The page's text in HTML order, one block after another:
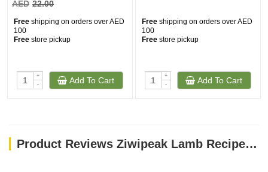
AED 22.00
Free shipping on orders over AED
100
Free store pickup
+
-
Add To Cart
Free shipping on orders over AED
100
Free store pickup
+
-
Add To Cart
Product Reviews Ziwipeak Lamb Recipe 170g